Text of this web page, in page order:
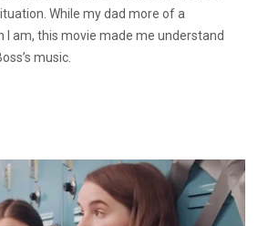
While my dad more of a
I am, this movie made me understand
music.